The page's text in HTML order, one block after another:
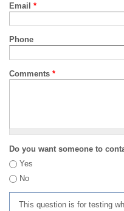
Email *
Phone
Comments *
Do you want someone to
Yes
No
This question is for testing